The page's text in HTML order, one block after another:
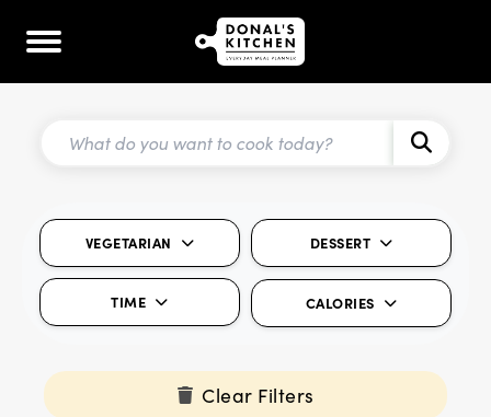
VEGETARIAN DESSERT
TIME CALORIES
Clear Filters